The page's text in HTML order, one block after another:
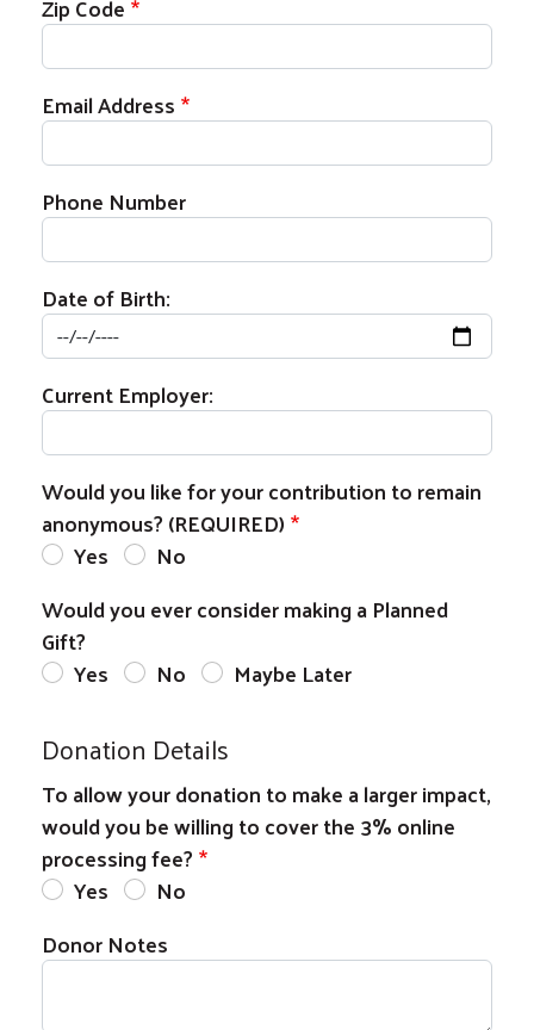
Search
Email Address
Phone Number
Date of Birth:
Current Employer:
Would you like for your contribution to remain
anonymous? (REQUIRED)
Yes
No
Would you ever consider making a Planned
Gift?
Yes
No Maybe Later
Donation Details
To allow your donation to make a larger impact,
would you be willing to cover the 3% online
processing fee?
Yes
No
Donor Notes